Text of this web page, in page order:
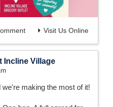
Visit Us Online
Incline Village
making the most of it!